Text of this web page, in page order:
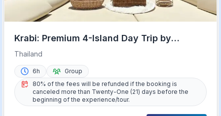
Krabi: Premium 4-Island Day Trip by
Longtail Boat with Lunch
Thailand
6h
Group
80% of the fees will be refunded if the booking is
canceled more than Twenty-One (21) days before the
beginning of the experience/tour.